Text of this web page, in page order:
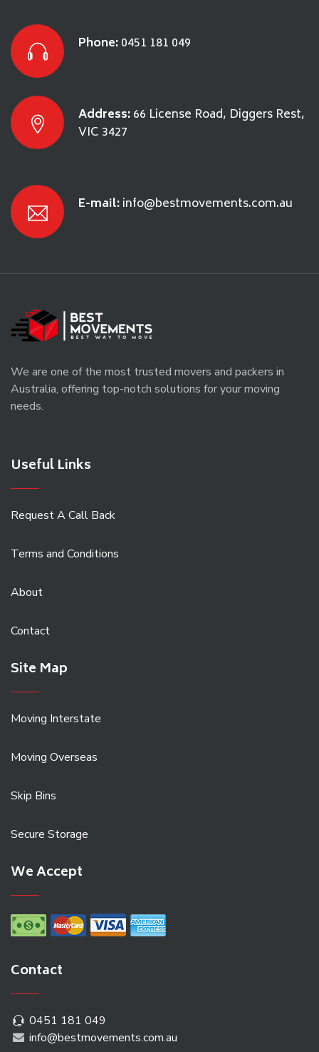
Phone:0451 181 049
Address:66 License Road, Diggers Rest,
VIC 3427
E-mail:info@bestmovements.com.au
We are one of the most trusted movers and packers in
Australia, offering top-notch solutions for your moving
needs.
Useful Links
Request A Call Back
Terms and Conditions
About
Contact
Site Map
Moving Interstate
Moving Overseas
Skip Bins
Secure Storage
We Accept
Contact
0451 181 049
info@bestmovements.com.au